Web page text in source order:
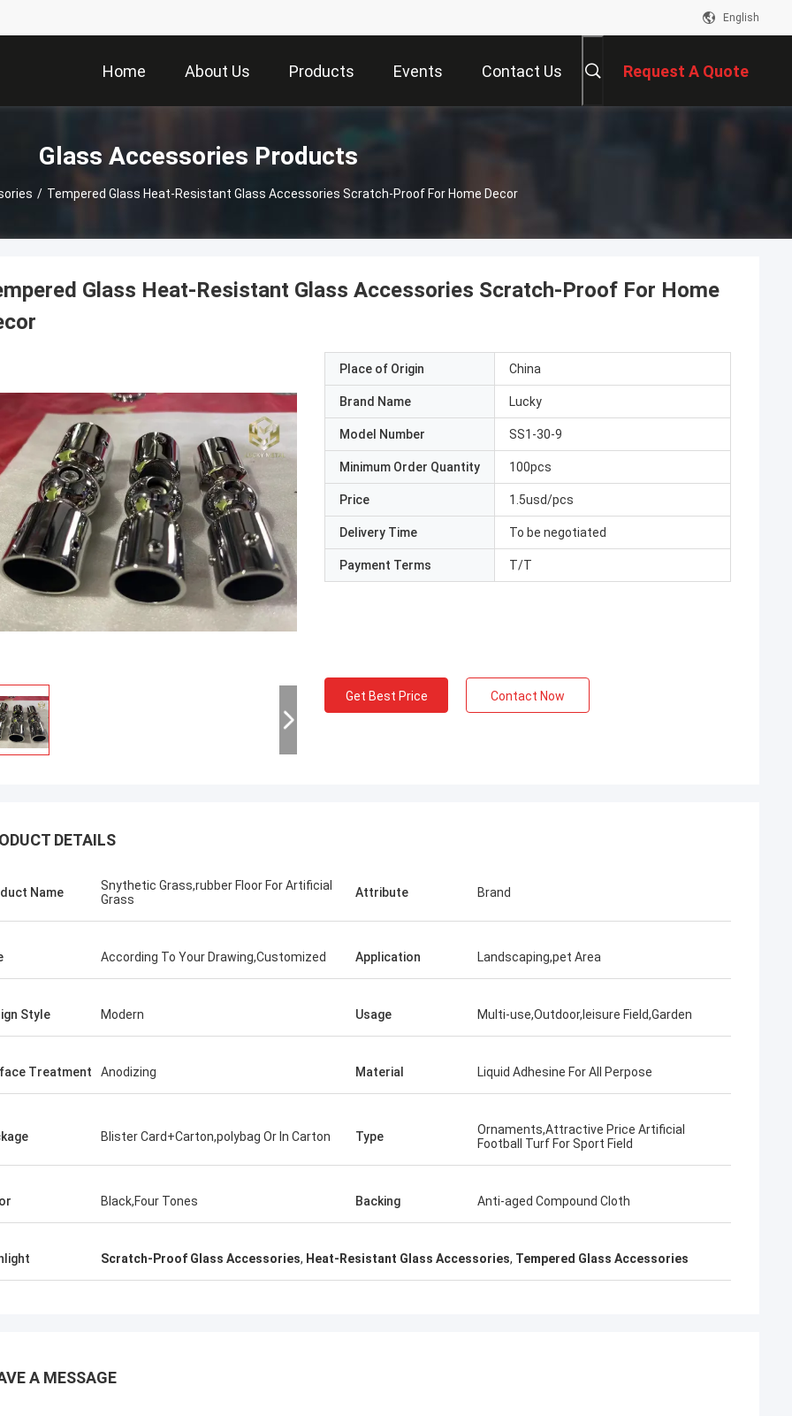
English
Home About Us Products Events Contact Us Request A Quote
Glass Accessories Products
/ Tempered Glass Heat-Resistant Glass Accessories Scratch-Proof For Home Decor
Glass Heat-Resistant Glass Accessories Scratch-Proof For Home
Place of Origin China
Brand Name Lucky
Model Number SS1-30-9
Minimum Order Quantity 100pcs
Price 1.5usd/pcs
Delivery Time To be negotiated
Payment Terms T/T
Get Best Price Contact Now
DETAILS
Name
Snythetic Grass,rubber Floor For Artificial
Grass
Attribute Brand
According To Your Drawing,Customized Application Landscaping,pet Area
Style Modern Usage Multi-use,Outdoor,leisure Field,Garden
Treatment Anodizing Material Liquid Adhesine For All Perpose
Blister Card+Carton,polybag Or In Carton Type
Ornaments,Attractive Price Artificial
Football Turf For Sport Field
Black,Four Tones Backing Anti-aged Compound Cloth
Scratch-Proof Glass Accessories, Heat-Resistant Glass Accessories, Tempered Glass Accessories
A MESSAGE